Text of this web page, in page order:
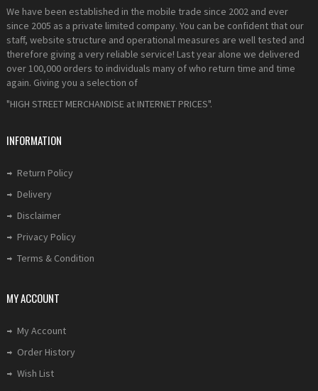
We have been established in the mobile trade since 2002 and ever
since 2005 as a private limited company. You can be confident that our
staff, website structure and operational measures are well tested and
therefore giving a very reliable service! Last year alone we delivered
over 100,000 orders to individuals many of who return time and time
again. Giving you a selection of
"HIGH STREET MERCHANDISE at INTERNET PRICES".
INFORMATION
Return Policy
Delivery
Disclaimer
Privacy Policy
Terms & Condition
MY ACCOUNT
My Account
Order History
Wish List